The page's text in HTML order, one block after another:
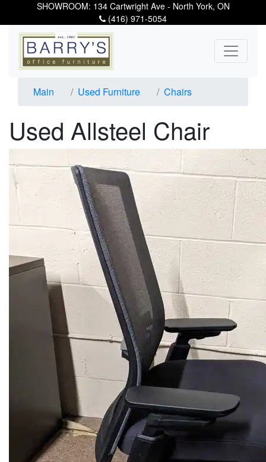
SHOWROOM: 134 Cartwright Ave - North York, ON
(416) 971-5054
Main Used Furniture Chairs
Used Allsteel Chair